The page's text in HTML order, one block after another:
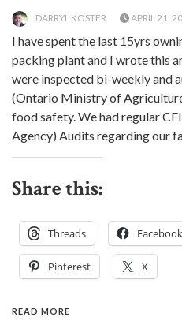
DARRYL KOSTER APRIL 21,
I have spent the last 15yrs
packing plant and I wrote this
were inspected bi-weekly and
(Ontario Ministry of
food safety. We had regular
Agency) Audits regarding our
Share this:
Threads Facebook
Pinterest X
READ MORE